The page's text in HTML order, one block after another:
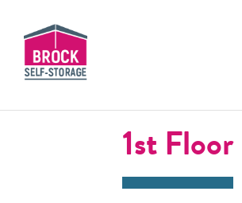
1st Floor